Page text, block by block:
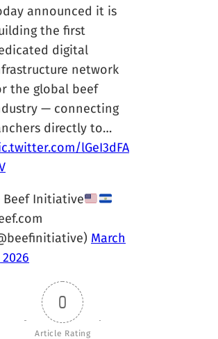
announced it is
the first
digital
network
the global beef
— connecting
directly to…
lGeI3dFA
Initiative
March
2026
0
Article Rating